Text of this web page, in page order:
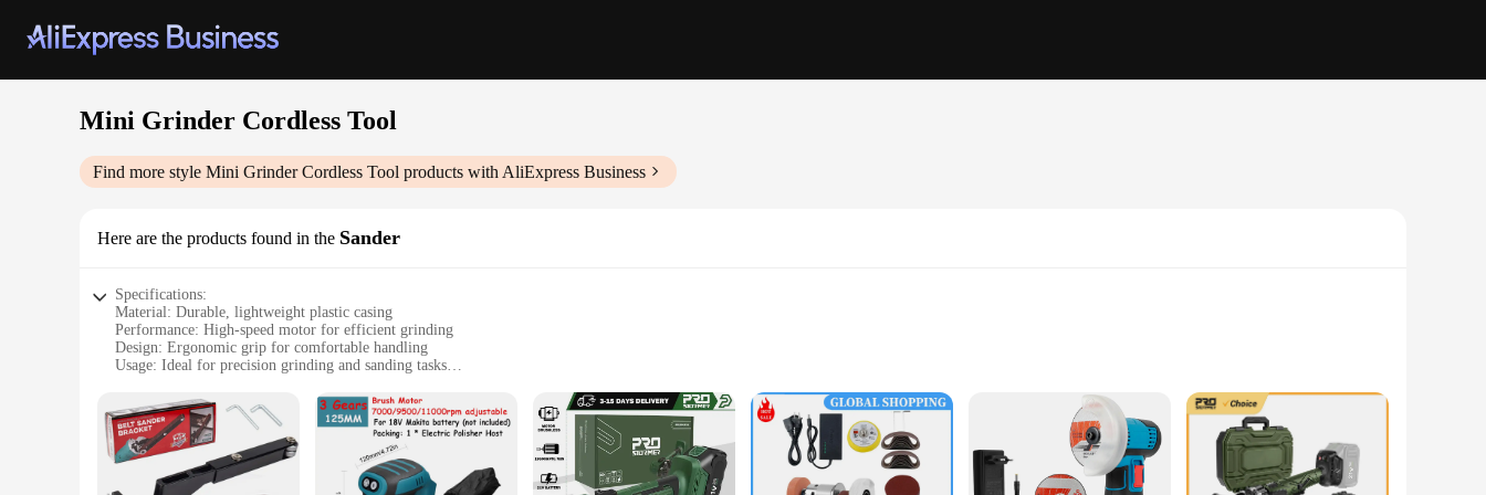
Mini Grinder Cordless Tool
Find more style Mini Grinder Cordless Tool products with AliExpress Business
Here are the products found in the Sander
Specifications:
Material: Durable, lightweight plastic casing
Performance: High-speed motor for efficient grinding
Design: Ergonomic grip for comfortable handling
Usage: Ideal for precision grinding and sanding tasks
Accessories: Comes with a variety of attachments for versatile use
Features:
|Wholesale|Vendors|
**Versatile and Efficient Grinding**